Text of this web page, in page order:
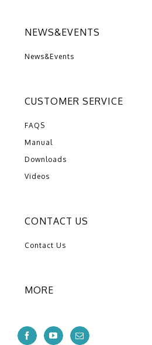
NEWS&EVENTS
News&Events
CUSTOMER SERVICE
FAQS
Manual
Downloads
Videos
CONTACT US
Contact Us
MORE